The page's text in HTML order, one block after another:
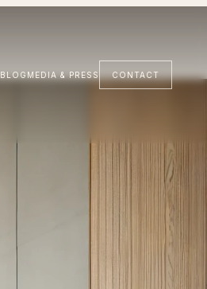
BLOG MEDIA & PRESS CONTACT